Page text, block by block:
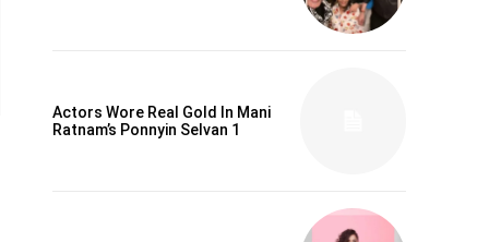
Actors Wore Real Gold In Mani
Ratnam’s Ponnyin Selvan 1